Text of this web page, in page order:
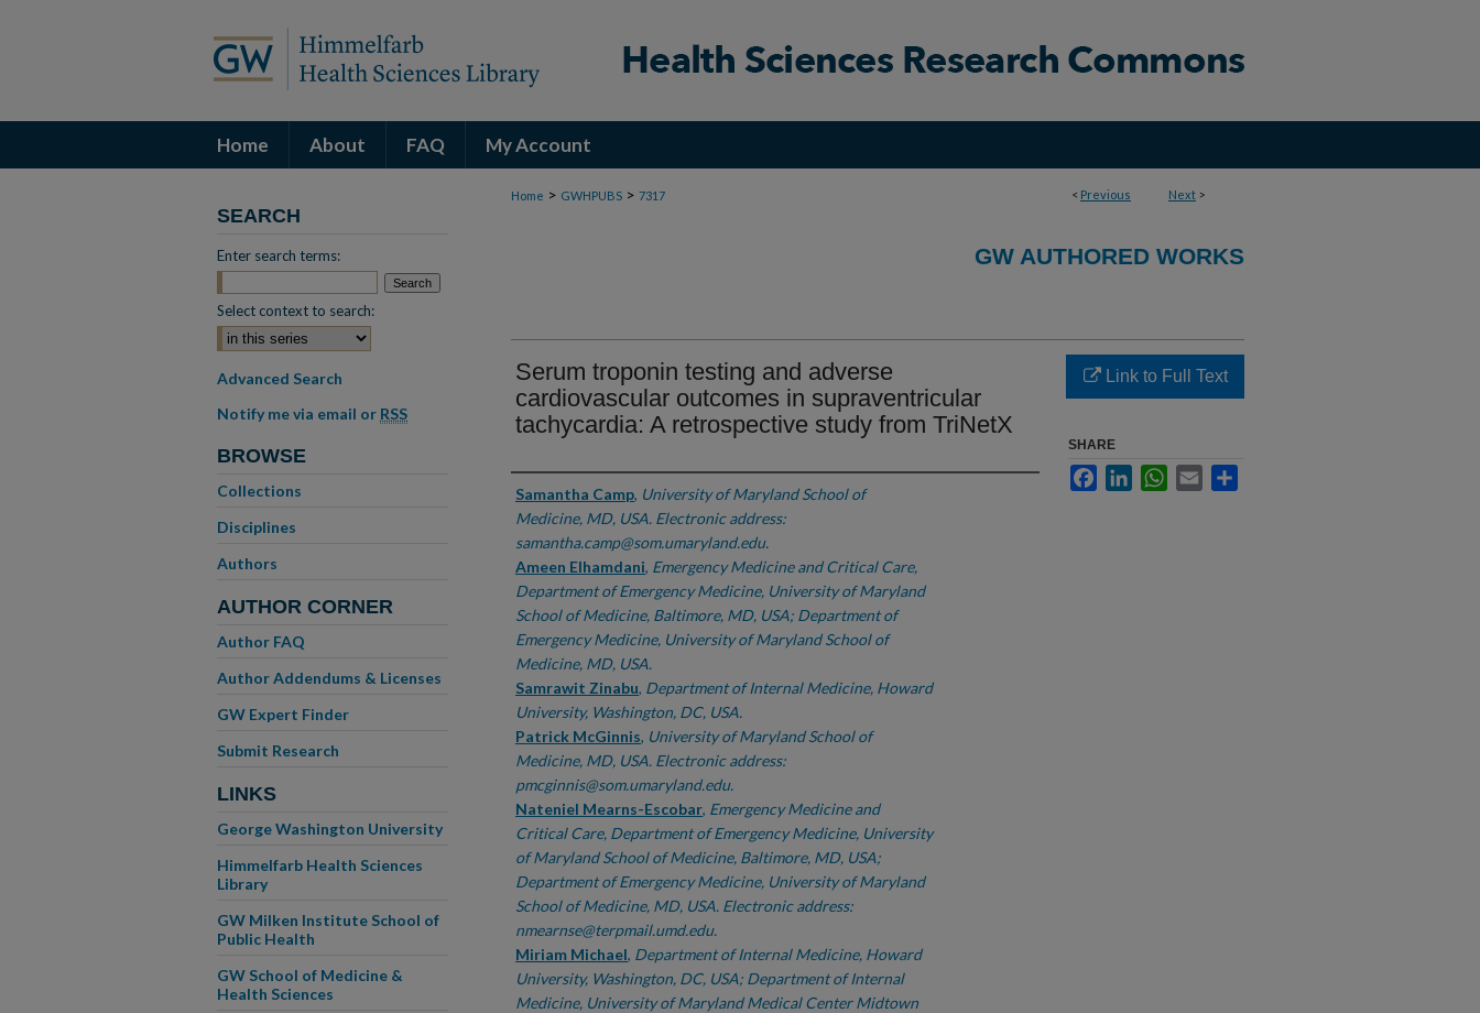
Home About FAQ My Account
< Previous Next >
Home > GWHPUBS > 7317
GW AUTHORED WORKS
Serum troponin testing and adverse
cardiovascular outcomes in supraventricular
tachycardia: A retrospective study from TriNetX
Authors
Samantha Camp, University of Maryland School of
Medicine, MD, USA. Electronic address:
samantha.camp@som.umaryland.edu.
Ameen Elhamdani, Emergency Medicine and Critical Care,
Department of Emergency Medicine, University of Maryland
School of Medicine, Baltimore, MD, USA; Department of
Emergency Medicine, University of Maryland School of
Medicine, MD, USA.
Samrawit Zinabu, Department of Internal Medicine, Howard
University, Washington, DC, USA.
Patrick McGinnis, University of Maryland School of
Medicine, MD, USA. Electronic address:
pmcginnis@som.umaryland.edu.
Nateniel Mearns-Escobar, Emergency Medicine and
Critical Care, Department of Emergency Medicine, University
of Maryland School of Medicine, Baltimore, MD, USA;
Department of Emergency Medicine, University of Maryland
School of Medicine, MD, USA. Electronic address:
nmearnse@terpmail.umd.edu.
Miriam Michael, Department of Internal Medicine, Howard
University, Washington, DC, USA; Department of Internal
Medicine, University of Maryland Medical Center Midtown
Link to Full Text
SHARE
FacebookLinkedInWhatsApp
Email
SEARCH
Enter search terms:
Select context to search:
Advanced Search
Notify me via email or RSS
BROWSE
Collections
Disciplines
Authors
AUTHOR CORNER
Author FAQ
Author Addendums & Licenses
GW Expert Finder
Submit Research
LINKS
George Washington University
Himmelfarb Health Sciences
Library
GW Milken Institute School of
Public Health
GW School of Medicine &
Health Sciences